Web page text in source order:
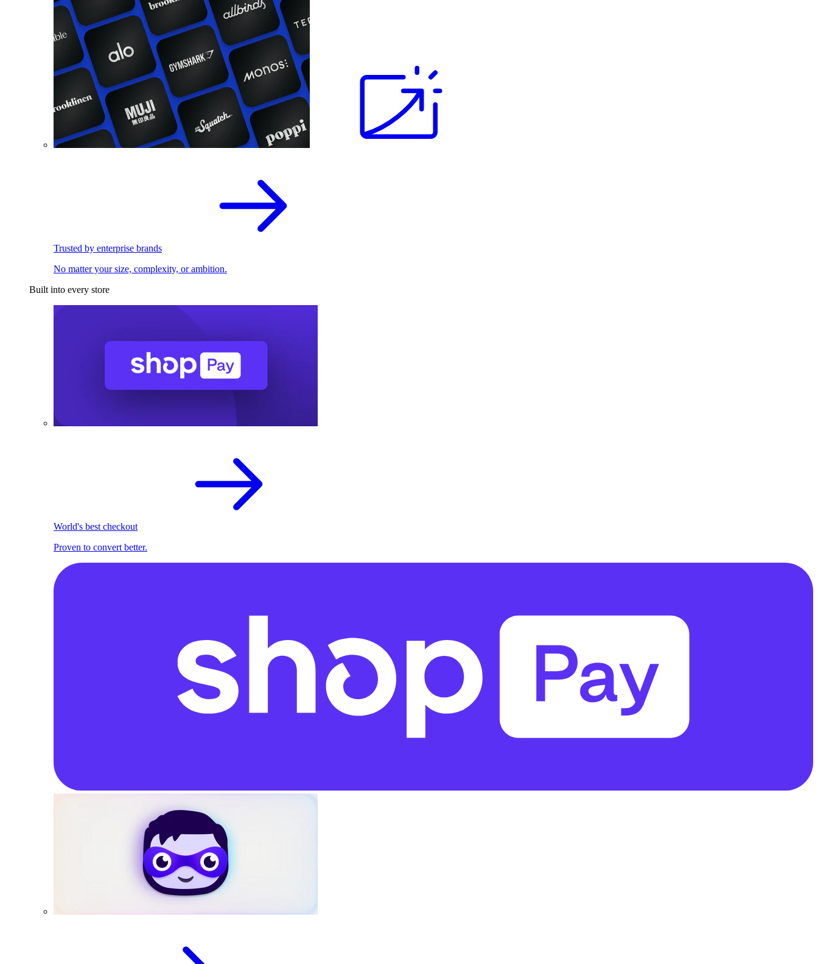
Trusted by enterprise brands
No matter your size, complexity, or ambition.
Built into every store
World's best checkout
Proven to convert better.